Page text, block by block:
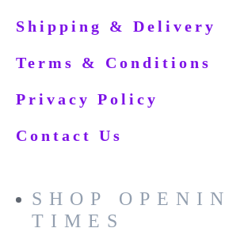
Shipping & Delivery
Terms & Conditions
Privacy Policy
Contact Us
SHOP
TIMES